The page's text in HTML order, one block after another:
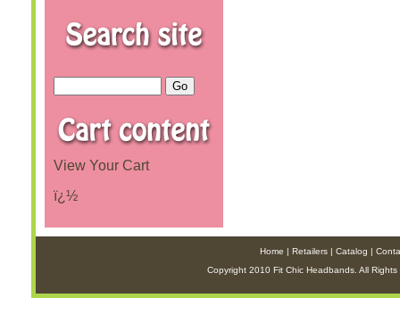
View Your Cart
ï¿½
Home | Retailers| Catalog |
Copyright 2010 Fit Chic Headbands. All